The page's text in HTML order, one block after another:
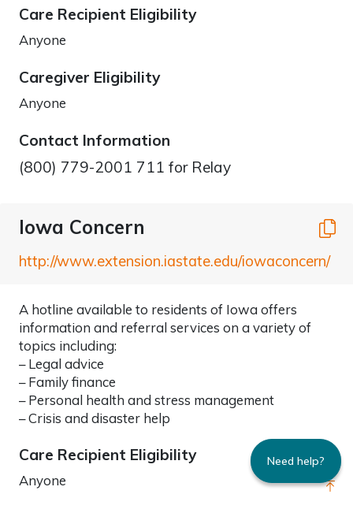
Care Recipient Eligibility
Anyone
Caregiver Eligibility
Anyone
Contact Information
(800) 779-2001 711 for Relay
Iowa Concern
http://www.extension.iastate.edu/iowaconcern/
A hotline available to residents of Iowa offers
information and referral services on a variety of
topics including:
– Legal advice
– Family finance
– Personal health and stress management
– Crisis and disaster help
Care Recipient Eligibility
Anyone
Need help?